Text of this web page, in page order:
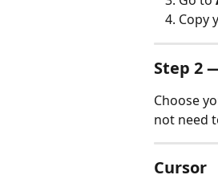
Copy
Step 2
Choose
not need
Cursor